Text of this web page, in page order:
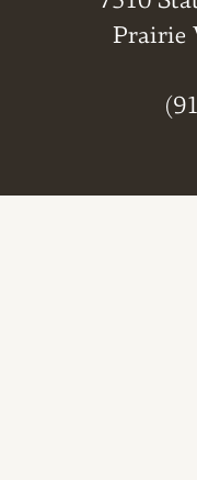
Prairie